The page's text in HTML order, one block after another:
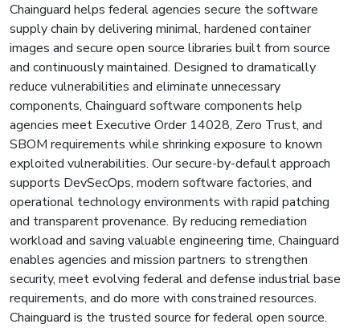
Chainguard helps federal agencies secure the software
supply chain by delivering minimal, hardened container
images and secure open source libraries built from source
and continuously maintained. Designed to dramatically
reduce vulnerabilities and eliminate unnecessary
components, Chainguard software components help
agencies meet Executive Order 14028, Zero Trust, and
SBOM requirements while shrinking exposure to known
exploited vulnerabilities. Our secure-by-default approach
supports DevSecOps, modern software factories, and
operational technology environments with rapid patching
and transparent provenance. By reducing remediation
workload and saving valuable engineering time, Chainguard
enables agencies and mission partners to strengthen
security, meet evolving federal and defense industrial base
requirements, and do more with constrained resources.
Chainguard is the trusted source for federal open source.